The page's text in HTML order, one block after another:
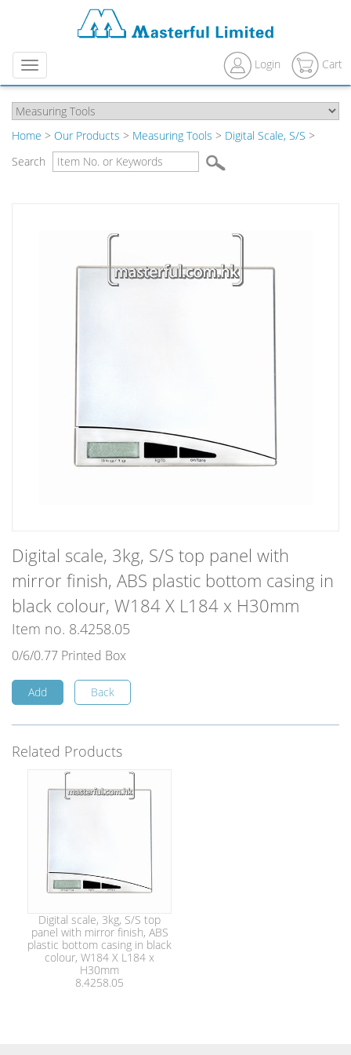
Menu Login Cart
Home > Our Products > Measuring Tools > Digital Scale, S/S >
Search
Digital scale, 3kg, S/S top panel with
mirror finish, ABS plastic bottom casing in
black colour, W184 X L184 x H30mm
Item no. 8.4258.05
0/6/0.77 Printed Box
Add Back
Related Products
Digital scale, 3kg, S/S top
panel with mirror finish, ABS
plastic bottom casing in black
colour, W184 X L184 x
H30mm
8.4258.05